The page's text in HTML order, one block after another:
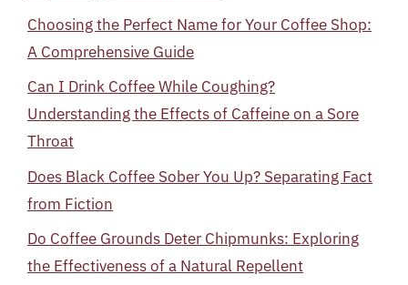
Choosing the Perfect Name for Your Coffee Shop:
A Comprehensive Guide
Can I Drink Coffee While Coughing?
Understanding the Effects of Caffeine on a Sore
Throat
Does Black Coffee Sober You Up? Separating Fact
from Fiction
Do Coffee Grounds Deter Chipmunks: Exploring
the Effectiveness of a Natural Repellent